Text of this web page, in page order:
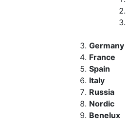
Germany
France
Spain
Italy
Russia
Nordic
Benelux